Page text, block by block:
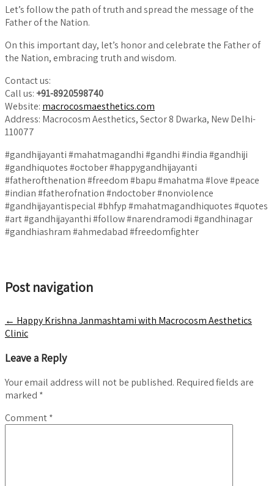
Let’s follow the path of truth and spread the message of the
Father of the Nation.
On this important day, let’s honor and celebrate the Father of
the Nation, embracing truth and wisdom.
Contact us:
Call us: +91-8920598740
Website: macrocosmaesthetics.com
Address: Macrocosm Aesthetics, Sector 8 Dwarka, New Delhi-
110077
#gandhijayanti #mahatmagandhi #gandhi #india #gandhiji
#gandhiquotes #october #happygandhijayanti
#fatherofthenation #freedom #bapu #mahatma #love #peace
#indian #fatherofnation #ndoctober #nonviolence
#gandhijayantispecial #bhfyp #mahatmagandhiquotes #quotes
#art #gandhijayanthi #follow #narendramodi #gandhinagar
#gandhiashram #ahmedabad #freedomfighter
Post navigation
← Happy Krishna Janmashtami with Macrocosm Aesthetics
Clinic
Leave a Reply
Your email address will not be published. Required fields are
marked *
Comment*